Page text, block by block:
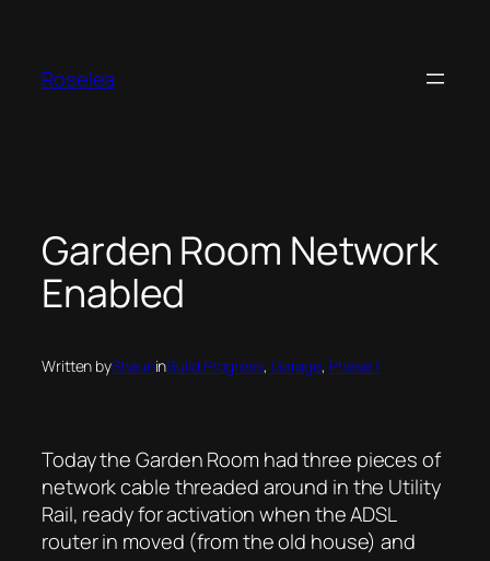
content
Roselea
Garden Room Network
Enabled
Written byShauninBuild Progress, Garage, Phase 1
Today the Garden Room had three pieces of
network cable threaded around in the Utility
Rail, ready for activation when the ADSL
router in moved (from the old house) and